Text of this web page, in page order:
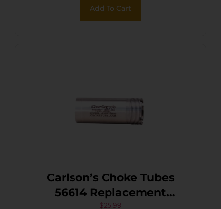
Add To Cart
Carlson’s Choke Tubes
56614 Replacement
$25.99